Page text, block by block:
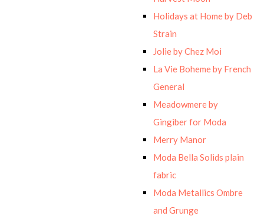
Holidays at Home by Deb
Strain
Jolie by Chez Moi
La Vie Boheme by French
General
Meadowmere by
Gingiber for Moda
Merry Manor
Moda Bella Solids plain
fabric
Moda Metallics Ombre
and Grunge